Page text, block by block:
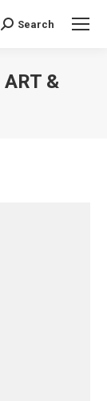
Search:
Search
ART &